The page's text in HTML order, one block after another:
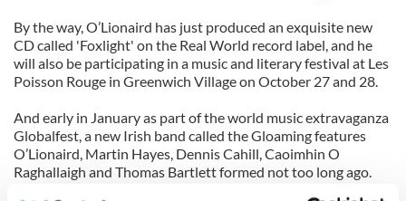
By the way, O’Lionaird has just produced an exquisite new
CD called 'Foxlight' on the Real World record label, and he
will also be participating in a music and literary festival at Les
Poisson Rouge in Greenwich Village on October 27 and 28.
And early in January as part of the world music extravaganza
Globalfest, a new Irish band called the Gloaming features
O’Lionaird, Martin Hayes, Dennis Cahill, Caoimhin O
Raghallaigh and Thomas Bartlett formed not too long ago.